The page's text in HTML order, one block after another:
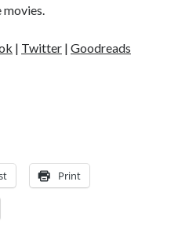
movies.
| Twitter | Goodreads
Print